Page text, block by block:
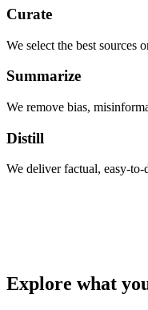
Curate
We select the best sources
Summarize
We remove bias,
Distill
We deliver factual, easy-to-
Explore what